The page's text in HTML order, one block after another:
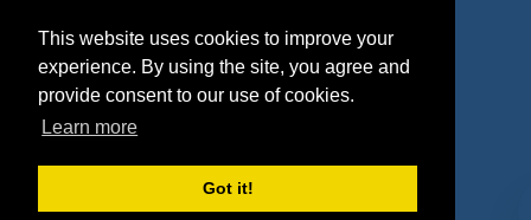
This website uses cookies to improve your
experience. By using the site, you agree and
provide consent to our use of cookies.
Learn more
Got it!
Deals Sponsor Industries
Deals by Types